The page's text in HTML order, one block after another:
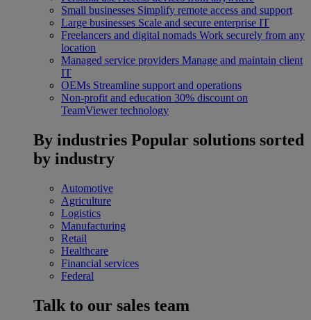
Small businesses Simplify remote access and support
Large businesses Scale and secure enterprise IT
Freelancers and digital nomads Work securely from any
location
Managed service providers Manage and maintain client
IT
OEMs Streamline support and operations
Non-profit and education 30% discount on
TeamViewer technology
By industries Popular solutions sorted
by industry
Automotive
Agriculture
Logistics
Manufacturing
Retail
Healthcare
Financial services
Federal
Talk to our sales team